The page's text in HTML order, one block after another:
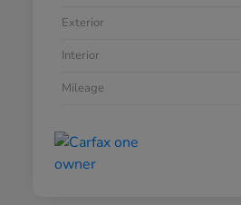
Exterior
Interior
Mileage